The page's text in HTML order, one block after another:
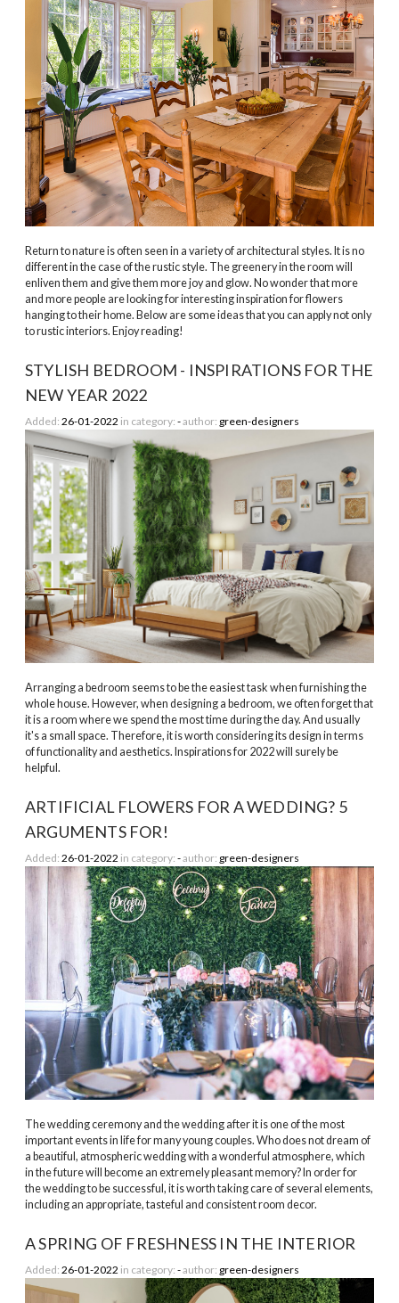
Return to nature is often seen in a variety of architectural styles. It is no
different in the case of the rustic style. The greenery in the room will
enliven them and give them more joy and glow. No wonder that more
and more people are looking for interesting inspiration for flowers
hanging to their home. Below are some ideas that you can apply not only
to rustic interiors. Enjoy reading!
STYLISH BEDROOM - INSPIRATIONS FOR THE
NEW YEAR 2022
Added: 26-01-2022 in category: -author: green-designers
Arranging a bedroom seems to be the easiest task when furnishing the
whole house. However, when designing a bedroom, we often forget that
it is a room where we spend the most time during the day. And usually
it's a small space. Therefore, it is worth considering its design in terms
of functionality and aesthetics. Inspirations for 2022 will surely be
helpful.
ARTIFICIAL FLOWERS FOR A WEDDING? 5
ARGUMENTS FOR!
Added: 26-01-2022 in category: -author: green-designers
The wedding ceremony and the wedding after it is one of the most
important events in life for many young couples. Who does not dream of
a beautiful, atmospheric wedding with a wonderful atmosphere, which
in the future will become an extremely pleasant memory? In order for
the wedding to be successful, it is worth taking care of several elements,
including an appropriate, tasteful and consistent room decor.
A SPRING OF FRESHNESS IN THE INTERIOR
Added: 26-01-2022 in category: -author: green-designers